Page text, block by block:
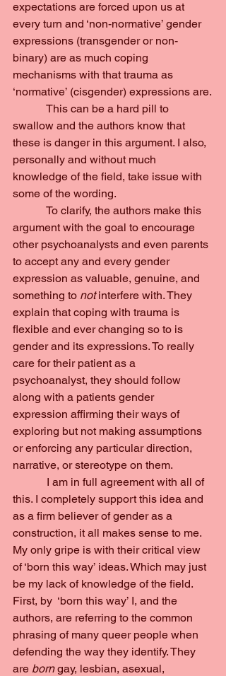
expectations are forced upon us at
every turn and ‘non-normative’ gender
expressions (transgender or non-
binary) are as much coping
mechanisms with that trauma as
‘normative’ (cisgender) expressions are.
This can be a hard pill to
swallow and the authors know that
these is danger in this argument. I also,
personally and without much
knowledge of the field, take issue with
some of the wording.
To clarify, the authors make this
argument with the goal to encourage
other psychoanalysts and even parents
to accept any and every gender
expression as valuable, genuine, and
something to not interfere with. They
explain that coping with trauma is
flexible and ever changing so to is
gender and its expressions. To really
care for their patient as a
psychoanalyst, they should follow
along with a patients gender
expression affirming their ways of
exploring but not making assumptions
or enforcing any particular direction,
narrative, or stereotype on them.
I am in full agreement with all of
this. I completely support this idea and
as a firm believer of gender as a
construction, it all makes sense to me.
My only gripe is with their critical view
of ‘born this way’ ideas. Which may just
be my lack of knowledge of the field.
First, by  ‘born this way’ I, and the
authors, are referring to the common
phrasing of many queer people when
defending the way they identify. They
are born gay, lesbian, asexual,